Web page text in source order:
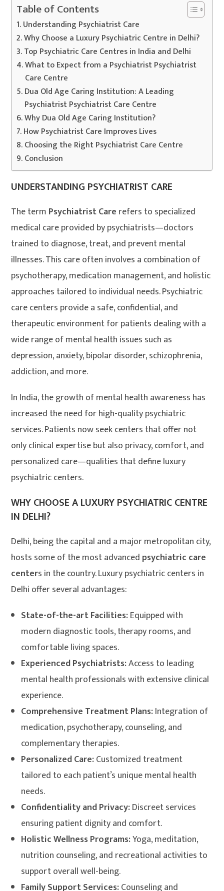
Table of Contents
Understanding Psychiatrist Care
Why Choose a Luxury Psychiatric Centre in Delhi?
Top Psychiatric Care Centres in India and Delhi
What to Expect from a Psychiatrist Psychiatrist
Care Centre
Dua Old Age Caring Institution: A Leading
Psychiatrist Psychiatrist Care Centre
Why Dua Old Age Caring Institution?
How Psychiatrist Care Improves Lives
Choosing the Right Psychiatrist Care Centre
Conclusion
UNDERSTANDING PSYCHIATRIST CARE
The term Psychiatrist Care refers to specialized
medical care provided by psychiatrists—doctors
trained to diagnose, treat, and prevent mental
illnesses. This care often involves a combination of
psychotherapy, medication management, and holistic
approaches tailored to individual needs. Psychiatric
care centers provide a safe, confidential, and
therapeutic environment for patients dealing with a
wide range of mental health issues such as
depression, anxiety, bipolar disorder, schizophrenia,
addiction, and more.
In India, the growth of mental health awareness has
increased the need for high-quality psychiatric
services. Patients now seek centers that offer not
only clinical expertise but also privacy, comfort, and
personalized care—qualities that define luxury
psychiatric centers.
WHY CHOOSE A LUXURY PSYCHIATRIC CENTRE
IN DELHI?
Delhi, being the capital and a major metropolitan city,
hosts some of the most advanced psychiatric care
centers in the country. Luxury psychiatric centers in
Delhi offer several advantages:
State-of-the-art Facilities:Equipped with
modern diagnostic tools, therapy rooms, and
comfortable living spaces.
Experienced Psychiatrists:Access to leading
mental health professionals with extensive clinical
experience.
Comprehensive Treatment Plans:Integration of
medication, psychotherapy, counseling, and
complementary therapies.
Personalized Care:Customized treatment
tailored to each patient’s unique mental health
needs.
Confidentiality and Privacy:Discreet services
ensuring patient dignity and comfort.
Holistic Wellness Programs:Yoga, meditation,
nutrition counseling, and recreational activities to
support overall well-being.
Family Support Services:Counseling and